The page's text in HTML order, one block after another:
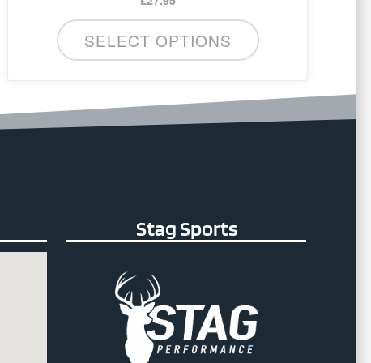
SELECT OPTIONS
Stag Sports